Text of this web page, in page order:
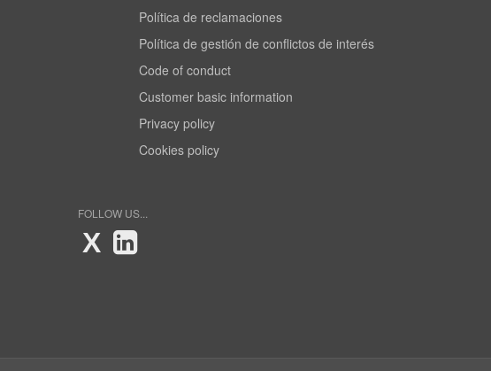
Política de reclamaciones
Política de gestión de conflictos de interés
Code of conduct
Customer basic information
Privacy policy
Cookies policy
FOLLOW US...
X